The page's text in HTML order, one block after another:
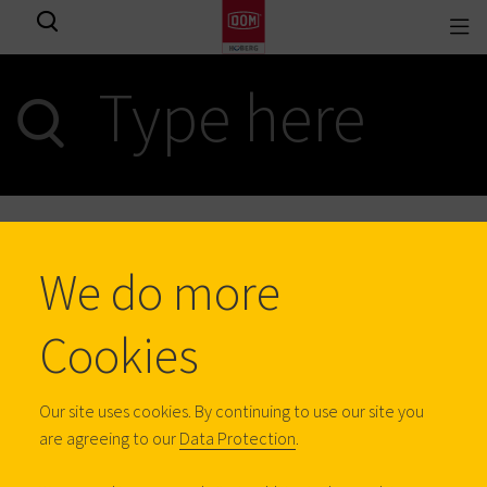
0results
Homeowners
Professionals
We do more
Cookies
Our site uses cookies. By continuing to use our site you
are agreeing to our Data Protection